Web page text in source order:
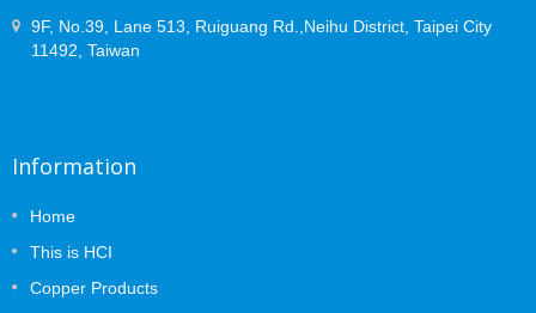
9F, No.39, Lane 513, Ruiguang Rd.,Neihu District, Taipei City
11492, Taiwan
Information
Home
This is HCI
Copper Products